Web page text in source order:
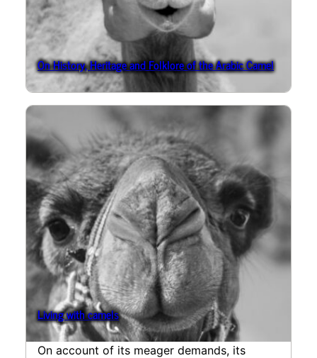
On History, Heritage and Folklore of the Arabic Camel
Living with camels
On account of its meager demands, its